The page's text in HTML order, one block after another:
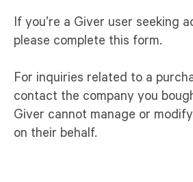
If you’re a Giver user seeking
please complete this form.
For inquiries related to a
contact the company you
Giver cannot manage or
on their behalf.